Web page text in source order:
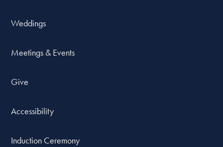
Weddings
Meetings & Events
Give
Accessibility
Induction Ceremony